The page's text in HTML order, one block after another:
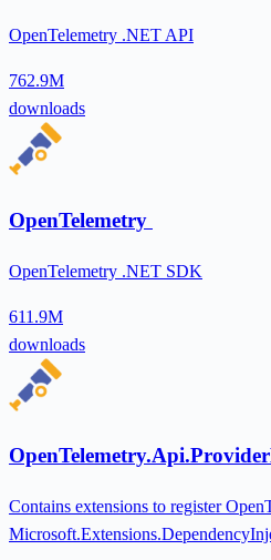
OpenTelemetry .NET API
762.9M
downloads
OpenTelemetry
OpenTelemetry .NET SDK
611.9M
downloads
Contains extensions to register